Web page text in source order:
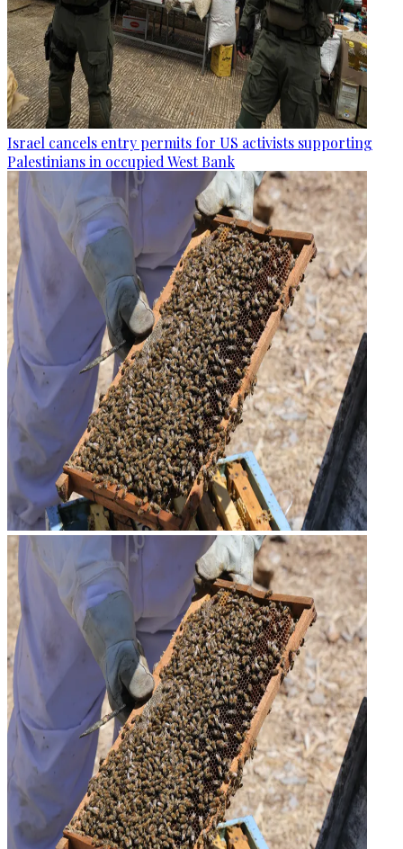
Israel cancels entry permits for US activists supporting
Palestinians in occupied West Bank